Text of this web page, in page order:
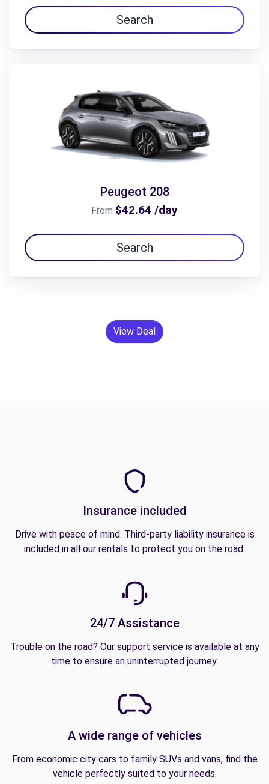
Search
Peugeot 208
From $42.64 /day
Search
View Deal
Insurance included
Drive with peace of mind. Third-party liability insurance is
included in all our rentals to protect you on the road.
24/7 Assistance
Trouble on the road? Our support service is available at any
time to ensure an uninterrupted journey.
A wide range of vehicles
From economic city cars to family SUVs and vans, find the
vehicle perfectly suited to your needs.